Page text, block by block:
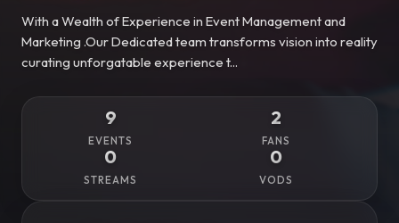
With a Wealth of Experience in Event Management and
Marketing .Our Dedicated team transforms vision into reality
curating unforgatable experience t...
9
EVENTS
2
FANS
0
STREAMS
0
VODS